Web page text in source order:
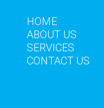
HOME
ABOUT US
SERVICES
CONTACT US